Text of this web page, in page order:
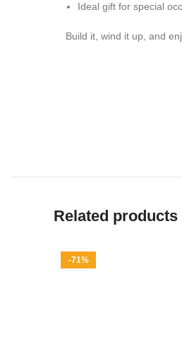
Ideal gift for special
Build it, wind it up, and
Related products
-71%